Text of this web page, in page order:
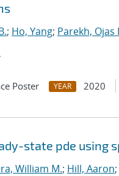
; Ho, Yang; Parekh, Ojas
Poster YEAR 2020
state pde using
William M.; Hill, Aaron